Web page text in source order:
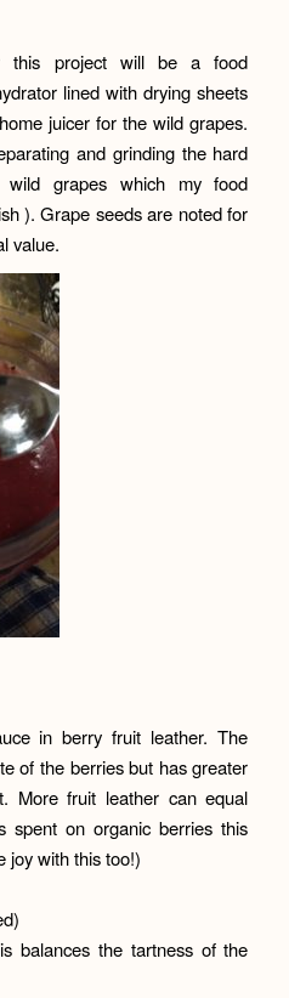
this project will be a food
lined with drying sheets
juicer for the wild grapes.
and grinding the hard
grapes which my food
). Grape seeds are noted for
value.
in berry fruit leather. The
of the berries but has greater
More fruit leather can equal
spent on organic berries this
with this too!)
balances the tartness of the